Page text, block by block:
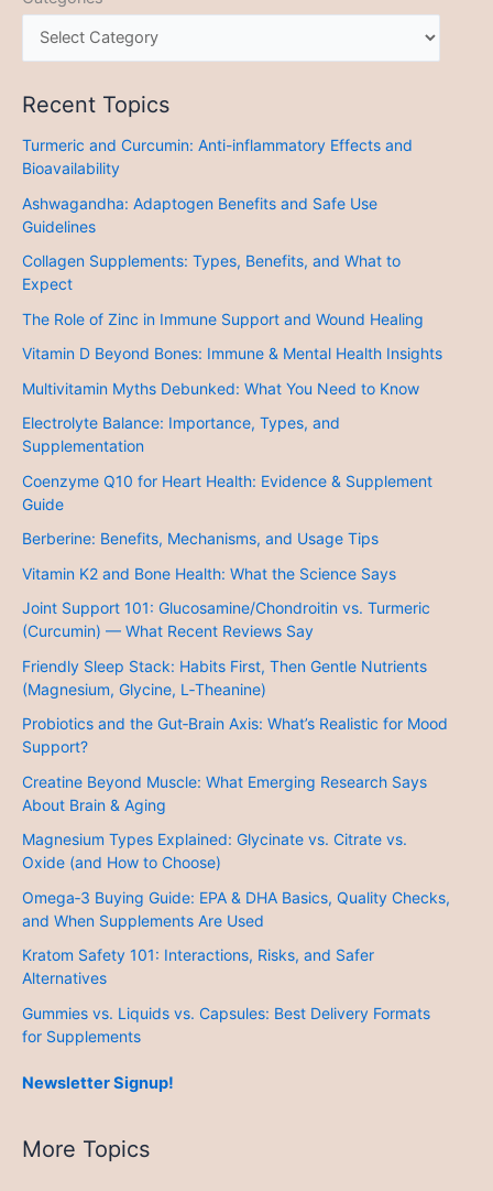
Recent Topics
Turmeric and Curcumin: Anti-inflammatory Effects and
Bioavailability
Ashwagandha: Adaptogen Benefits and Safe Use
Guidelines
Collagen Supplements: Types, Benefits, and What to
Expect
The Role of Zinc in Immune Support and Wound Healing
Vitamin D Beyond Bones: Immune & Mental Health Insights
Multivitamin Myths Debunked: What You Need to Know
Electrolyte Balance: Importance, Types, and
Supplementation
Coenzyme Q10 for Heart Health: Evidence & Supplement
Guide
Berberine: Benefits, Mechanisms, and Usage Tips
Vitamin K2 and Bone Health: What the Science Says
Joint Support 101: Glucosamine/Chondroitin vs. Turmeric
(Curcumin) — What Recent Reviews Say
Friendly Sleep Stack: Habits First, Then Gentle Nutrients
(Magnesium, Glycine, L‑Theanine)
Probiotics and the Gut‑Brain Axis: What’s Realistic for Mood
Support?
Creatine Beyond Muscle: What Emerging Research Says
About Brain & Aging
Magnesium Types Explained: Glycinate vs. Citrate vs.
Oxide (and How to Choose)
Omega‑3 Buying Guide: EPA & DHA Basics, Quality Checks,
and When Supplements Are Used
Kratom Safety 101: Interactions, Risks, and Safer
Alternatives
Gummies vs. Liquids vs. Capsules: Best Delivery Formats
for Supplements
Newsletter Signup!
More Topics